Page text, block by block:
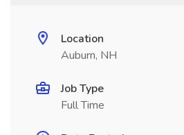
Location
Auburn, NH
Job Type
Full Time